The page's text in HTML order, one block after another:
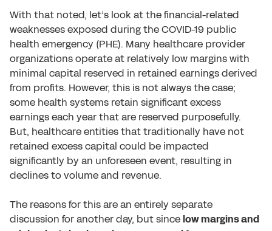
With that noted, let’s look at the financial-related
weaknesses exposed during the COVID-19 public
health emergency (PHE). Many healthcare provider
organizations operate at relatively low margins with
minimal capital reserved in retained earnings derived
from profits. However, this is not always the case;
some health systems retain significant excess
earnings each year that are reserved purposefully.
But, healthcare entities that traditionally have not
retained excess capital could be impacted
significantly by an unforeseen event, resulting in
declines to volume and revenue.
The reasons for this are an entirely separate
discussion for another day, but sincelow margins and